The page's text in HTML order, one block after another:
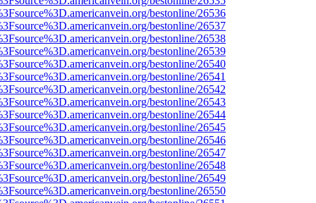
bestonline/26536
bestonline/26537
bestonline/26538
bestonline/26539
bestonline/26540
bestonline/26541
bestonline/26542
bestonline/26543
bestonline/26544
bestonline/26545
bestonline/26546
bestonline/26547
bestonline/26548
bestonline/26549
bestonline/26550